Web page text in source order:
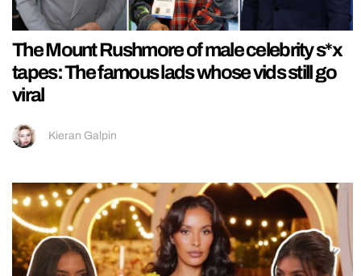
The Mount Rushmore of male celebrity s*x
tapes: The famous lads whose vids still go
viral
Kieran Galpin